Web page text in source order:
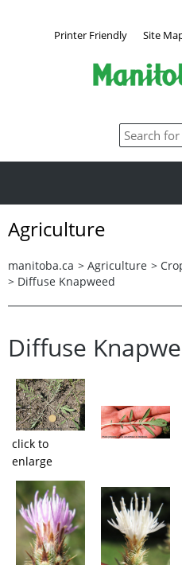
Printer Friendly Site
Agriculture
manitoba.ca > Agriculture >
> Diffuse Knapweed
Diffuse
click to
enlarge